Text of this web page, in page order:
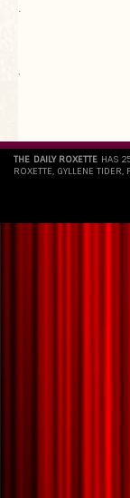
.
`
THE DAILY ROXETTE HAS
ROXETTE, GYLLENE